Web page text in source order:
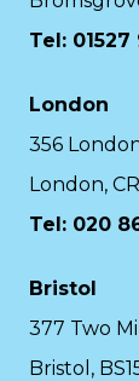
Tel: 01527
London
356
London,
Tel: 020
Bristol
377 Two
Bristol,